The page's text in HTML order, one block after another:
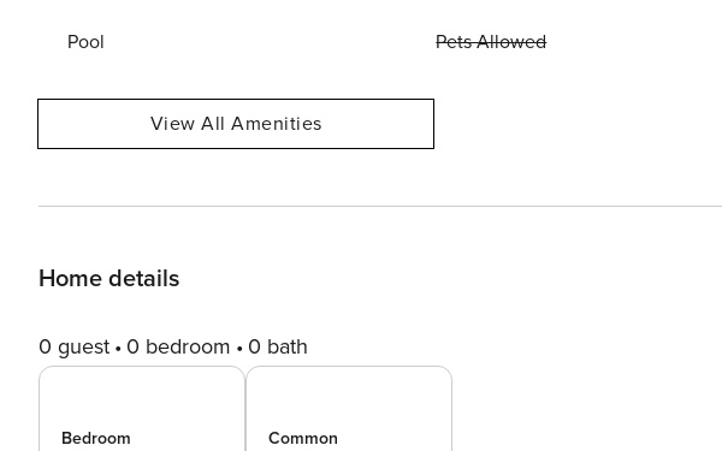
Pool Pets Allowed
View All Amenities
Home details
0 guest 0 bedroom 0 bath
Bedroom
Common